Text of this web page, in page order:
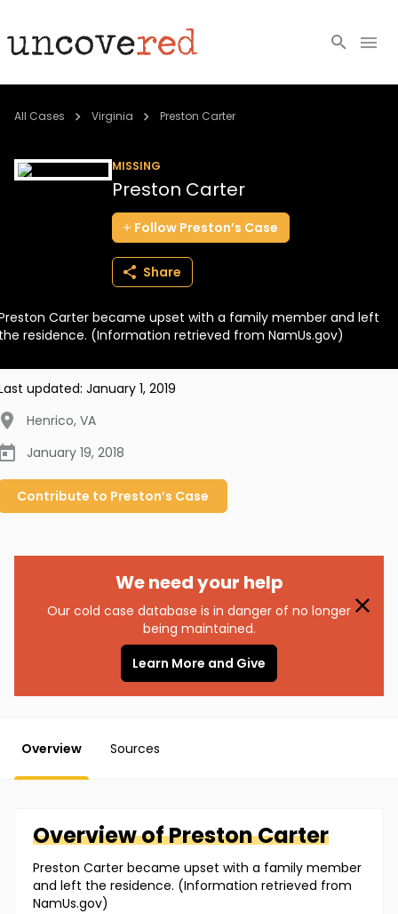
Cold Cases
BECOME A MEMBER
All Cases Virginia Preston Carter
MISSING
Preston Carter
Follow Preston’s Case
Share
Carter became upset with a family member and left
residence. (Information retrieved from NamUs.gov)
updated: January 1, 2019
Henrico, VA
January 19, 2018
Contribute to Preston’s Case
We need your help
Our cold case database is in danger of no longer
being maintained.
Learn More and Give
Overview Sources
Overview ofPrestonCarter
Preston Carter became upset with a family member
and left the residence. (Information retrieved from
NamUs.gov)